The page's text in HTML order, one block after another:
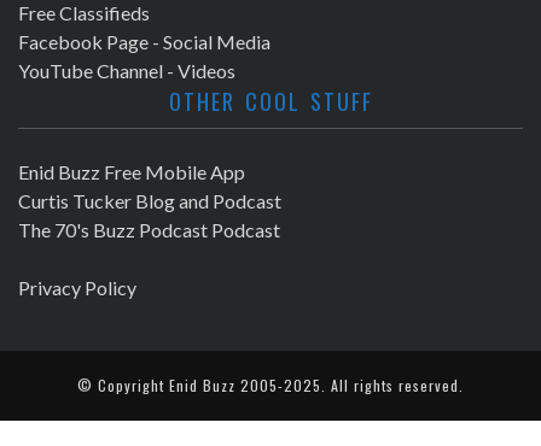
Free Classifieds
Facebook Page - Social Media
YouTube Channel - Videos
OTHER COOL STUFF
Enid Buzz Free Mobile App
Curtis Tucker Blog and Podcast
The 70's Buzz Podcast Podcast
Privacy Policy
© Copyright Enid Buzz 2005-2025. All rights reserved.